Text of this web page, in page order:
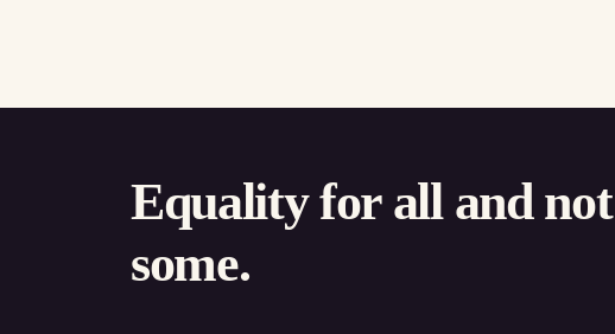
Equality for all and not
some.